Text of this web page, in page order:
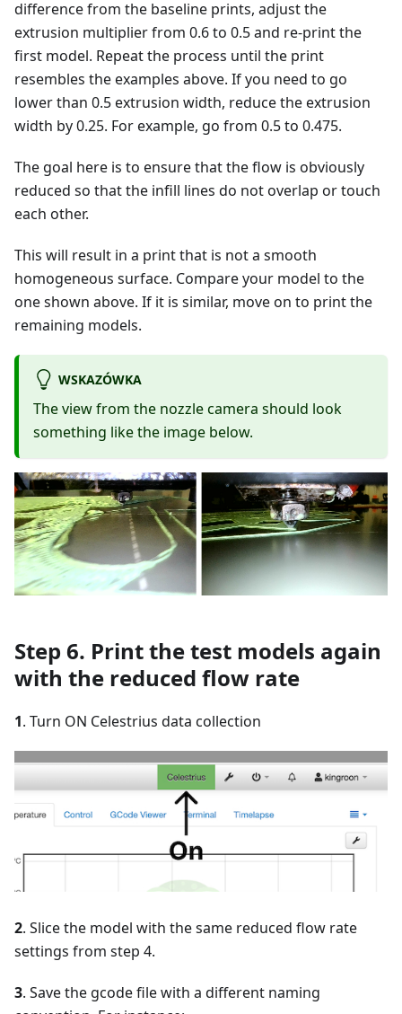
difference from the baseline prints, adjust the
extrusion multiplier from 0.6 to 0.5 and re-print the
first model. Repeat the process until the print
resembles the examples above. If you need to go
lower than 0.5 extrusion width, reduce the extrusion
width by 0.25. For example, go from 0.5 to 0.475.
The goal here is to ensure that the flow is obviously
reduced so that the infill lines do not overlap or touch
each other.
This will result in a print that is not a smooth
homogeneous surface. Compare your model to the
one shown above. If it is similar, move on to print the
remaining models.
WSKAZÓWKA
The view from the nozzle camera should look
something like the image below.
Step 6. Print the test models again
with the reduced flow rate
1. Turn ON Celestrius data collection
2. Slice the model with the same reduced flow rate
settings from step 4.
3. Save the gcode file with a different naming